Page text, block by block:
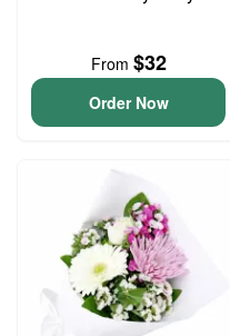
From $32
Order Now